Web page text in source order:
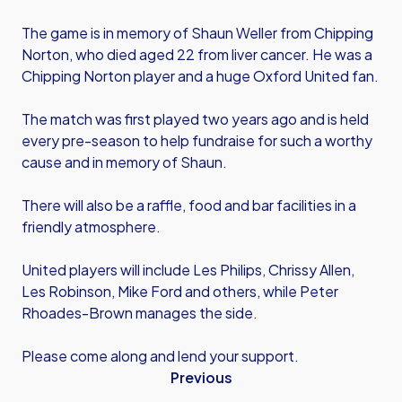
The game is in memory of Shaun Weller from Chipping
Norton, who died aged 22 from liver cancer. He was a
Chipping Norton player and a huge Oxford United fan.
The match was first played two years ago and is held
every pre-season to help fundraise for such a worthy
cause and in memory of Shaun.
There will also be a raffle, food and bar facilities in a
friendly atmosphere.
United players will include Les Philips, Chrissy Allen,
Les Robinson, Mike Ford and others, while Peter
Rhoades-Brown manages the side.
Please come along and lend your support.
Previous